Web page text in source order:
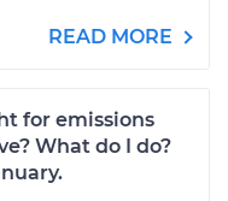
READ MORE
for emissions
What do I do?